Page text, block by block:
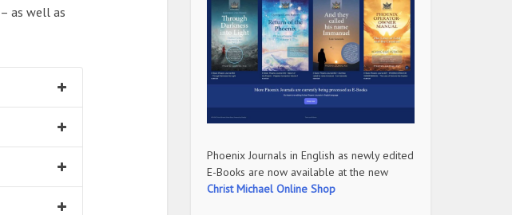
– as well as
Phoenix Journals in English as newly edited
E-Books are now available at the new
Christ Michael Online Shop